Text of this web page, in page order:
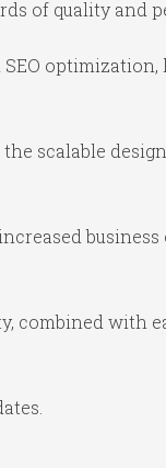
of quality and
scalable
combined with